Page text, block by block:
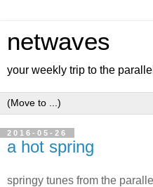
netwaves
your weekly trip to the
2016-05-26
a hot spring
springy tunes from the